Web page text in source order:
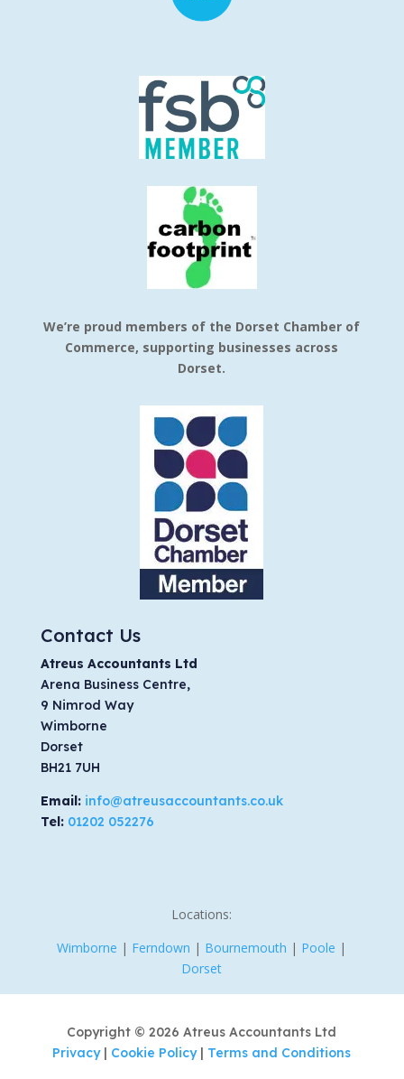
We’re proud members of the Dorset Chamber of
Commerce, supporting businesses across
Dorset.
Contact Us
Atreus Accountants Ltd
Arena Business Centre,
9 Nimrod Way
Wimborne
Dorset
BH21 7UH
Email: info@atreusaccountants.co.uk
Tel: 01202 052276
Locations:
Wimborne | Ferndown | Bournemouth | Poole |
Dorset
Copyright © 2026 Atreus Accountants Ltd
Privacy | Cookie Policy | Terms and Conditions